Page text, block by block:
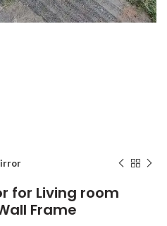
for Living room
Frame